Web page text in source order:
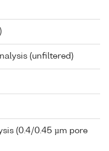
(unfiltered)
(0.4/0.45 µm pore